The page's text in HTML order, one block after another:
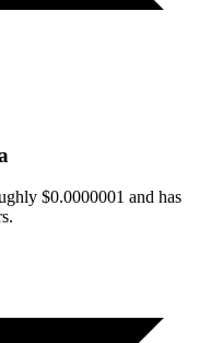
$0.0000001 and has